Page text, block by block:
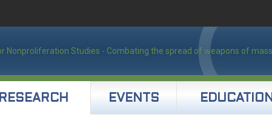
RESEARCH EVENTS EDUCATION